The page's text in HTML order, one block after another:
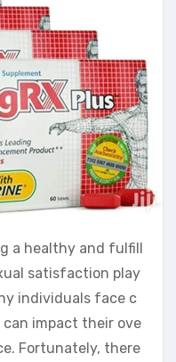
a healthy and fulfill
satisfaction play
individuals face c
impact their ove
Fortunately, there